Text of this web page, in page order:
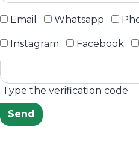
Email Whatsapp
Instagram Facebook
Type the verification code.